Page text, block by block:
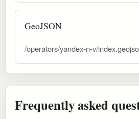
GeoJSON
/operators/yandex-n-v/
Frequently asked